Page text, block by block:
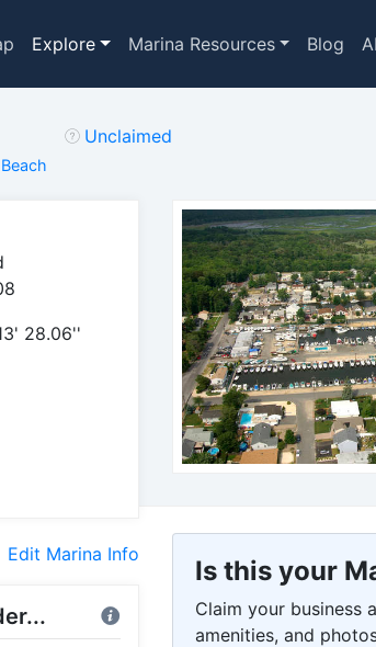
Explore Marina Resources Blog
Unclaimed
28.06''
Edit Marina Info
Is this your
Claim your business
amenities, and